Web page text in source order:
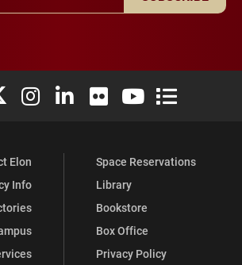
Facebook
Elon University X (formerly Twitter)
Elon University Instagram
Elon University LinkedIn
Elon University Flickr
Elon University
Elon
Elon
Info
Space Reservations
Library
Bookstore
Box Office
Privacy Policy